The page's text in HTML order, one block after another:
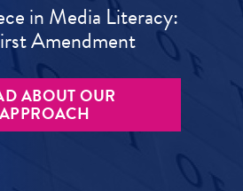
in Media Literacy:
Amendment
ABOUT OUR
APPROACH